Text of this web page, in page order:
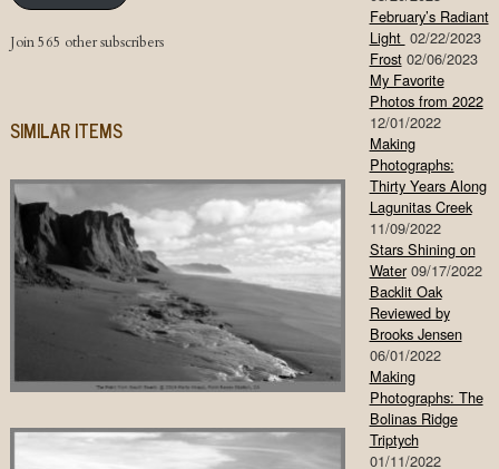
Join 565 other subscribers
SIMILAR ITEMS
February’s Radiant
Light 02/22/2023
Frost 02/06/2023
My Favorite
Photos from 2022
12/01/2022
Making
Photographs:
Thirty Years Along
Lagunitas Creek
11/09/2022
Stars Shining on
Water 09/17/2022
Backlit Oak
Reviewed by
Brooks Jensen
06/01/2022
Making
Photographs: The
Bolinas Ridge
Triptych
01/11/2022